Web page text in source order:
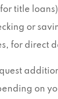
title loans)
or
for direct
on